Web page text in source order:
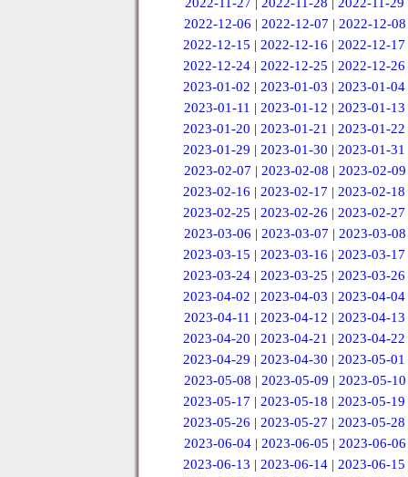
2022-11-27 |2022-11-28 |2022-11-29
2022-12-06 | 2022-12-07 | 2022-12-08
2022-12-15 |2022-12-16 |2022-12-17
2022-12-24 |2022-12-25 |2022-12-26
2023-01-02 |2023-01-03 |2023-01-04
2023-01-11 | 2023-01-12 | 2023-01-13
2023-01-20 |2023-01-21 |2023-01-22
2023-01-29 |2023-01-30 |2023-01-31
2023-02-07 | 2023-02-08 | 2023-02-09
2023-02-16 |2023-02-17 |2023-02-18
2023-02-25 |2023-02-26 |2023-02-27
2023-03-06 | 2023-03-07 | 2023-03-08
2023-03-15 |2023-03-16 |2023-03-17
2023-03-24 |2023-03-25 |2023-03-26
2023-04-02 |2023-04-03 |2023-04-04
2023-04-11 | 2023-04-12 | 2023-04-13
2023-04-20 |2023-04-21 |2023-04-22
2023-04-29 |2023-04-30 |2023-05-01
2023-05-08 | 2023-05-09 | 2023-05-10
2023-05-17 |2023-05-18 |2023-05-19
2023-05-26 |2023-05-27 |2023-05-28
2023-06-04 | 2023-06-05 | 2023-06-06
2023-06-13 |2023-06-14 |2023-06-15